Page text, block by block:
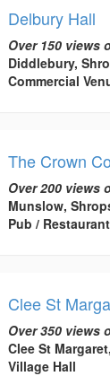
Delbury Hall
Over 150 views
Diddlebury,
Commercial
The Crown
Over 200 views
Munslow,
Pub / Restaurant
Clee St
Over 350 views
Clee St
Village Hall